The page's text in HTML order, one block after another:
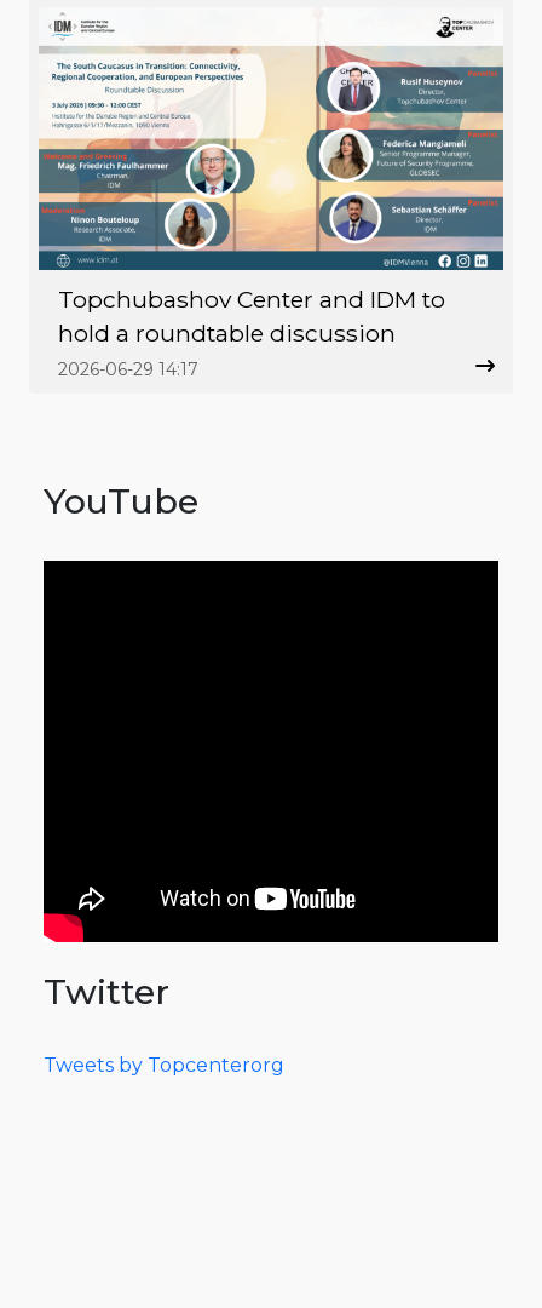
Topchubashov Center and IDM to
hold a roundtable discussion
2026-06-29 14:17
YouTube
Twitter
Tweets by Topcenterorg